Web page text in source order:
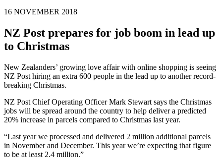
16 NOVEMBER 2018
NZ Post prepares for job boom in lead up
to Christmas
New Zealanders’ growing love affair with online shopping is seeing
NZ Post hiring an extra 600 people in the lead up to another record-
breaking Christmas.
NZ Post Chief Operating Officer Mark Stewart says the Christmas
jobs will be spread around the country to help deliver a predicted
20% increase in parcels compared to Christmas last year.
“Last year we processed and delivered 2 million additional parcels
in November and December. This year we’re expecting that figure
to be at least 2.4 million.”